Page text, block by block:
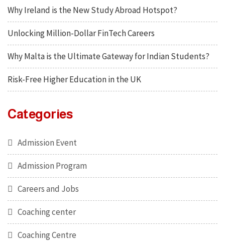
Why Ireland is the New Study Abroad Hotspot?
Unlocking Million-Dollar FinTech Careers
Why Malta is the Ultimate Gateway for Indian Students?
Risk-Free Higher Education in the UK
Categories
Admission Event
Admission Program
Careers and Jobs
Coaching center
Coaching Centre